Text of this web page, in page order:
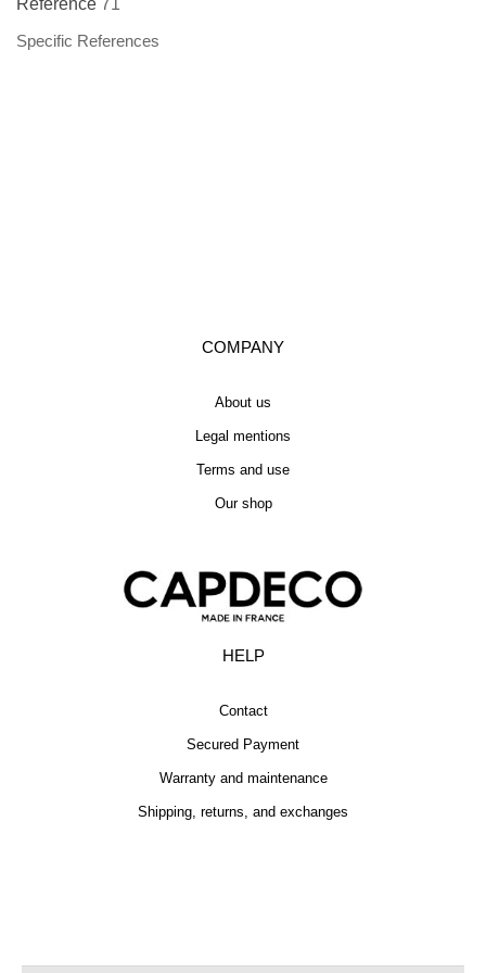
Reference 71
Specific References
COMPANY
About us
Legal mentions
Terms and use
Our shop
HELP
Contact
Secured Payment
Warranty and maintenance
Shipping, returns, and exchanges